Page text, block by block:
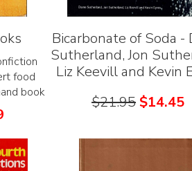
food
book
Bicarbonate of Soda -
Sutherland, Jon
Liz Keevill and Kevin
$21.95$14.45